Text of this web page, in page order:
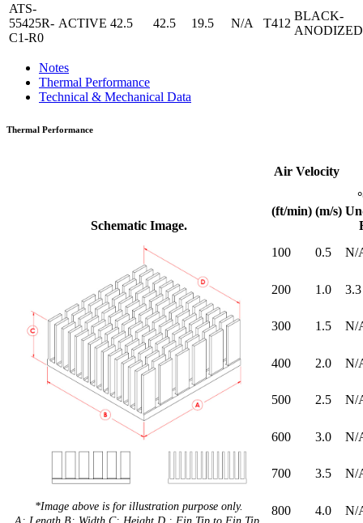
ATS-
55425R-
C1-R0
ACTIVE 42.5 42.5 19.5 N/A T412
BLACK-
ANODIZED
Notes
Thermal Performance
Technical & Mechanical Data
Thermal Performance
Schematic Image.
Air Velocity
(ft/min) (m/s)
*Image above is for illustration purpose only.
100 0.5 N/
200 1.0 3.3
300 1.5 N/
400 2.0 N/
500 2.5 N/
600 3.0 N/
700 3.5 N/
800 4.0 N/